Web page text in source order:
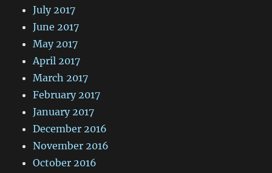
July 2017
June 2017
May 2017
April 2017
March 2017
February 2017
January 2017
December 2016
November 2016
October 2016